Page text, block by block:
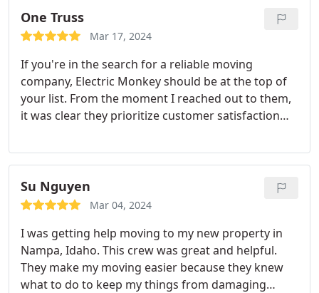
One Truss
Mar 17, 2024
If you're in the search for a reliable moving
company, Electric Monkey should be at the top of
your list. From the moment I reached out to them,
it was clear they prioritize customer satisfaction
utmost care and respect, ensuring everything was
protected throughout the moving process. What
truly set them apart was their attention to detail
and their willingness to go the extra mile to ensure
recommend Electric Monkey to anyone looking for
a hassle-free moving experience. They truly stand
out in the industry.
Su Nguyen
Mar 04, 2024
I was getting help moving to my new property in
Nampa, Idaho. This crew was great and helpful.
They make my moving easier because they knew
what to do to keep my things from damaging